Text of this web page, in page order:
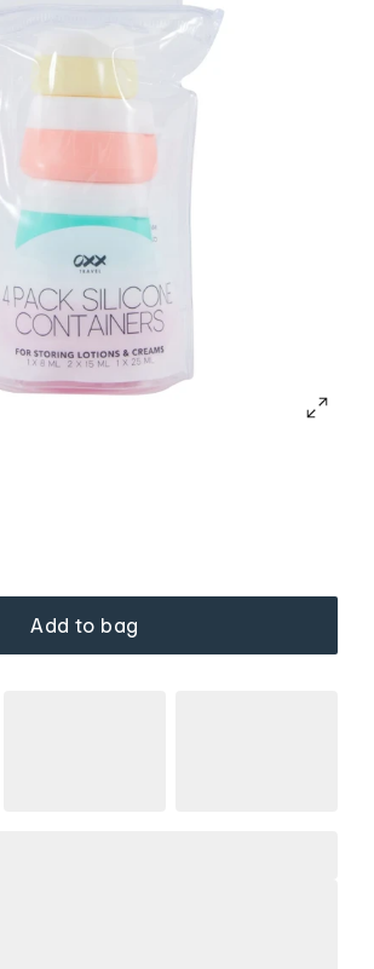
Add to bag